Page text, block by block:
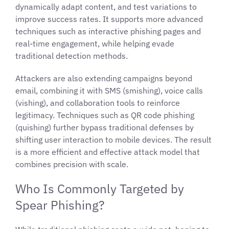
dynamically adapt content, and test variations to
improve success rates. It supports more advanced
techniques such as interactive phishing pages and
real-time engagement, while helping evade
traditional detection methods.
Attackers are also extending campaigns beyond
email, combining it with SMS (smishing), voice calls
(vishing), and collaboration tools to reinforce
legitimacy. Techniques such as QR code phishing
(quishing) further bypass traditional defenses by
shifting user interaction to mobile devices. The result
is a more efficient and effective attack model that
combines precision with scale.
Who Is Commonly Targeted by
Spear Phishing?